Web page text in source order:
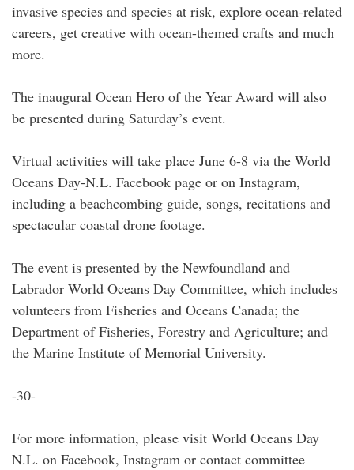
invasive species and species at risk, explore ocean-related
careers, get creative with ocean-themed crafts and much
more.
The inaugural Ocean Hero of the Year Award will also
be presented during Saturday’s event.
Virtual activities will take place June 6-8 via the World
Oceans Day-N.L. Facebook page or on Instagram,
including a beachcombing guide, songs, recitations and
spectacular coastal drone footage.
The event is presented by the Newfoundland and
Labrador World Oceans Day Committee, which includes
volunteers from Fisheries and Oceans Canada; the
Department of Fisheries, Forestry and Agriculture; and
the Marine Institute of Memorial University.
-30-
For more information, please visit World Oceans Day
N.L. on Facebook, Instagram or contact committee